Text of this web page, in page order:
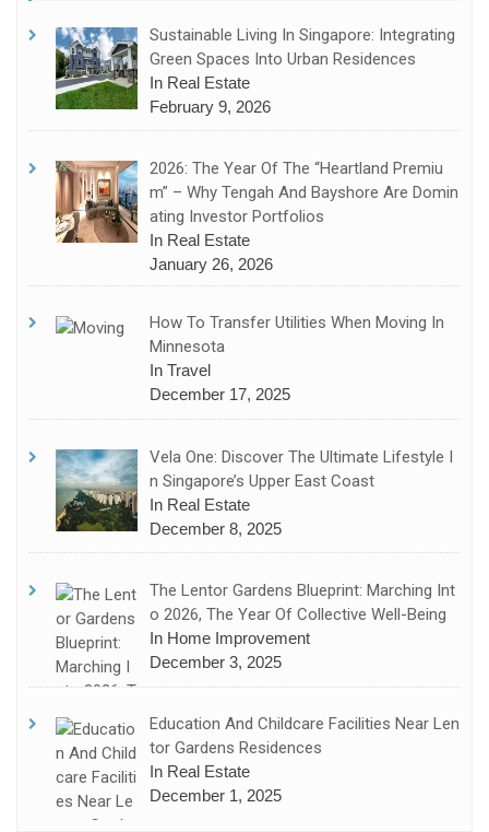
Sustainable Living In Singapore: Integrating
Green Spaces Into Urban Residences
In Real Estate
February 9, 2026
2026: The Year Of The “Heartland Premiu
M” – Why Tengah And Bayshore Are Domin
Ating Investor Portfolios
In Real Estate
January 26, 2026
How To Transfer Utilities When Moving In
Minnesota
In Travel
December 17, 2025
Vela One: Discover The Ultimate Lifestyle I
N Singapore’s Upper East Coast
In Real Estate
December 8, 2025
The Lentor Gardens Blueprint: Marching Int
O 2026, The Year Of Collective Well-Being
In Home Improvement
December 3, 2025
Education And Childcare Facilities Near Len
Tor Gardens Residences
In Real Estate
December 1, 2025